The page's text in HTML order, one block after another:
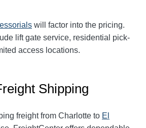
will factor into the pricing.
lift gate service, residential pick-
access locations.
Shipping
freight from Charlotte to El